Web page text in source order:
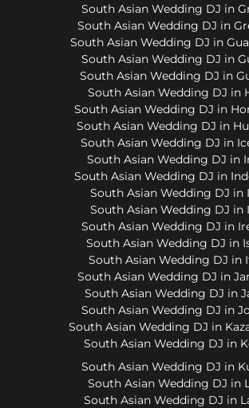
South Asian Wedding DJ in
South Asian Wedding DJ in
South Asian Wedding DJ in
South Asian Wedding DJ in
South Asian Wedding DJ in
South Asian Wedding DJ in
South Asian Wedding DJ in
South Asian Wedding DJ in
South Asian Wedding DJ in
South Asian Wedding DJ in
South Asian Wedding DJ in
South Asian Wedding DJ in
South Asian Wedding DJ in
South Asian Wedding DJ in
South Asian Wedding DJ in
South Asian Wedding DJ in
South Asian Wedding DJ in
South Asian Wedding DJ in
South Asian Wedding DJ in
South Asian Wedding DJ in
South Asian Wedding DJ in
South Asian Wedding DJ in
South Asian Wedding DJ in
South Asian Wedding DJ in